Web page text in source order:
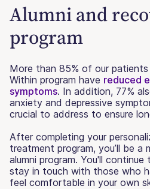
Alumni and
program
More than 85% of our
Within program have reduced
symptoms. In addition, 77%
anxiety and depressive
crucial to address to ensure
After completing your
treatment program, you’ll be a
alumni program. You'll
stay in touch with those who
feel comfortable in your own